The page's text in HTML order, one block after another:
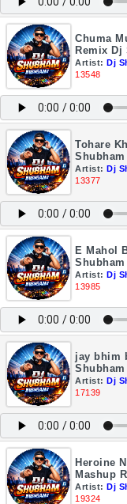
Chuma
Remix Dj
Artist: Dj
13548
Tohare
Artist: Dj
13377
E Mahol
Artist: Dj
13985
jay bhim
Artist: Dj
17139
Heroine
Mashup
Artist: Dj
19324